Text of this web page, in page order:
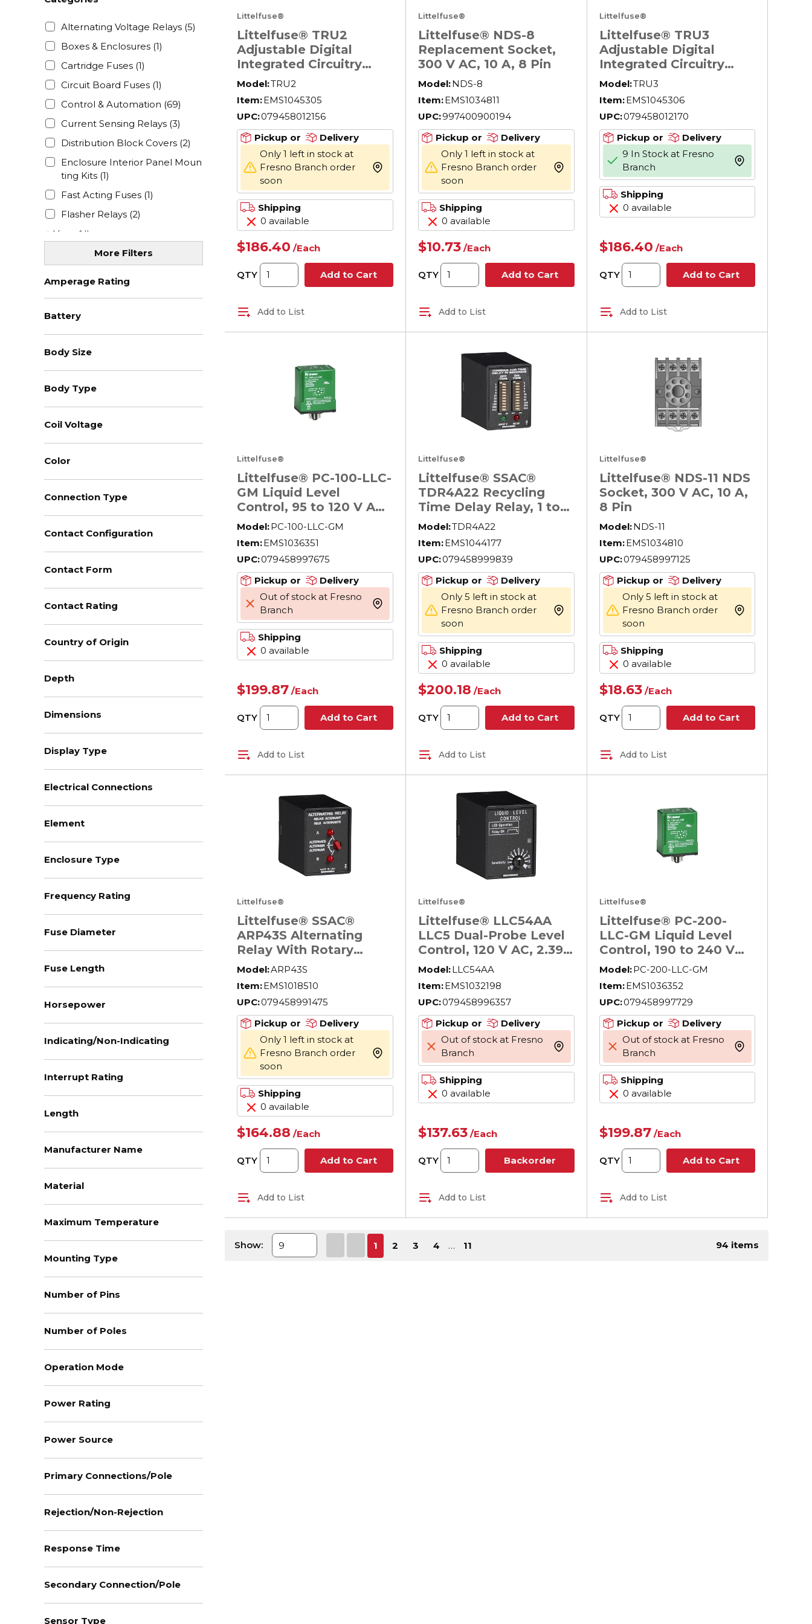
Alternating Voltage Relays (5)
Boxes & Enclosures (1)
Cartridge Fuses (1)
Circuit Board Fuses (1)
Control & Automation (69)
Current Sensing Relays (3)
Distribution Block Covers (2)
Enclosure Interior Panel Moun
ting Kits (1)
Fast Acting Fuses (1)
Flasher Relays (2)
+ View All
More Filters
Amperage Rating
Battery
Body Size
Body Type
Coil Voltage
Color
Connection Type
Contact Configuration
Contact Form
Contact Rating
Country of Origin
Depth
Dimensions
Display Type
Electrical Connections
Element
Enclosure Type
Frequency Rating
Fuse Diameter
Fuse Length
Horsepower
Indicating/Non-Indicating
Interrupt Rating
Length
Manufacturer Name
Material
Maximum Temperature
Mounting Type
Number of Pins
Number of Poles
Operation Mode
Power Rating
Power Source
Primary Connections/Pole
Rejection/Non-Rejection
Response Time
Secondary Connection/Pole
Sensor Type
Littelfuse®
Littelfuse® TRU2
Adjustable Digital
Integrated Circuitry
Universal Time Delay
to 30 V DC, 8 Pin, 1
Form C SPDT Contact, 1
Pole
Model:TRU2
Item:EMS1045305
UPC:079458012156
Pickup or
Delivery
Only 1 left in stock at
Fresno Branch order
soon
more info
Shipping
0 available
$186.40 /Each
QTY Add to Cart
Add to List
Littelfuse®
Littelfuse® NDS-8
Replacement Socket,
300 V AC, 10 A, 8 Pin
Model:NDS-8
Item:EMS1034811
UPC:997400900194
Pickup or
Delivery
Only 1 left in stock at
Fresno Branch order
soon
more info
Shipping
0 available
$10.73 /Each
QTY Add to Cart
Add to List
Littelfuse®
Littelfuse® TRU3
Adjustable Digital
Integrated Circuitry
Universal Time Delay
to 30 V DC, 11 Pin, 2
Form C DPDT Contact,
2 Poles
Model:TRU3
Item:EMS1045306
UPC:079458012170
Pickup or
Delivery
9 In Stock at Fresno
Branch
more info
Shipping
0 available
$186.40 /Each
QTY Add to Cart
Add to List
Littelfuse®
Littelfuse® PC-100-LLC-
GM Liquid Level
Control, 95 to 120 V AC,
2.38 in W x 4.13 in D
Model:PC-100-LLC-GM
Item:EMS1036351
UPC:079458997675
Pickup or
Delivery
Out of stock at Fresno
Branch
more info
Shipping
0 available
$199.87 /Each
QTY Add to Cart
Add to List
Littelfuse®
Littelfuse® SSAC®
TDR4A22 Recycling
Time Delay Relay, 1 to
1023 s Setting, 120 V
DPDT Contact
Model:TDR4A22
Item:EMS1044177
UPC:079458999839
Pickup or
Delivery
Only 5 left in stock at
Fresno Branch order
soon
more info
Shipping
0 available
$200.18 /Each
QTY Add to Cart
Add to List
Littelfuse®
Littelfuse® NDS-11 NDS
Socket, 300 V AC, 10 A,
8 Pin
Model:NDS-11
Item:EMS1034810
UPC:079458997125
Pickup or
Delivery
Only 5 left in stock at
Fresno Branch order
soon
more info
Shipping
0 available
$18.63 /Each
QTY Add to Cart
Add to List
Littelfuse®
Littelfuse® SSAC®
ARP43S Alternating
Relay With Rotary
Switch, 8 Pin, 2 Form C
V Coil
Model:ARP43S
Item:EMS1018510
UPC:079458991475
Pickup or
Delivery
Only 1 left in stock at
Fresno Branch order
soon
more info
Shipping
0 available
$164.88 /Each
QTY Add to Cart
Add to List
Littelfuse®
Littelfuse® LLC54AA
LLC5 Dual-Probe Level
Control, 120 V AC, 2.39
in W x 1.78 in D
Model:LLC54AA
Item:EMS1032198
UPC:079458996357
Pickup or
Delivery
Out of stock at Fresno
Branch
more info
Shipping
0 available
$137.63 /Each
QTY Backorder
Add to List
Littelfuse®
Littelfuse® PC-200-
LLC-GM Liquid Level
Control, 190 to 240 V
AC, 2.38 in W x 4.13 in D
Model:PC-200-LLC-GM
Item:EMS1036352
UPC:079458997729
Pickup or
Delivery
Out of stock at Fresno
Branch
more info
Shipping
0 available
$199.87 /Each
QTY Add to Cart
Add to List
Show: First pagePrevious page
1 2 3 4 … 11 94 items